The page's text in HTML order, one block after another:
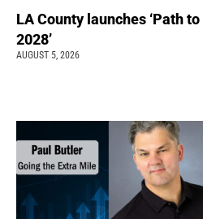
LA County launches ‘Path to
2028’
AUGUST 5, 2026